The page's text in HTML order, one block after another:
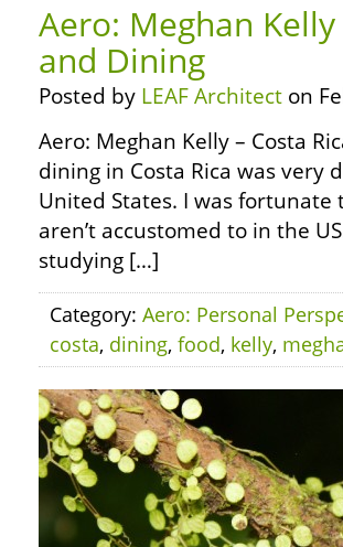
Aero: Meghan
and Dining
Posted by LEAF Architect on
Aero: Meghan Kelly – Costa
dining in Costa Rica was
United States. I was
aren’t accustomed to in the
studying […]
Category: Aero: Personal
costa, dining, food, kelly,